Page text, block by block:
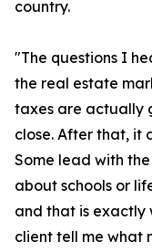
country.
"The questions I
the real estate
taxes are actually
close. After that, it
Some lead with
about schools or
and that is exactly
client tell me what